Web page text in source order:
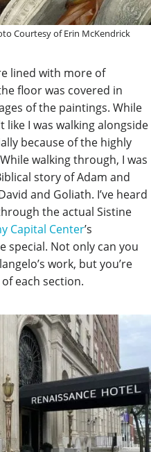
Courtesy of Erin McKendrick
lined with more of
floor was covered in
of the paintings. While
I was walking alongside
because of the highly
walking through, I was
story of Adam and
and Goliath. I’ve heard
the actual Sistine
Capital Center’s
special. Not only can you
work, but you’re
each section.